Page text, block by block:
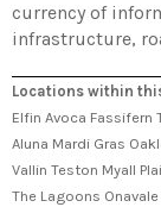
currency of
infrastructure,
Locations within
Elfin Avoca Fassifern
Aluna Mardi Gras
Vallin Teston Myall
The Lagoons